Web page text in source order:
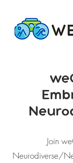
Join
Neurodiverse/